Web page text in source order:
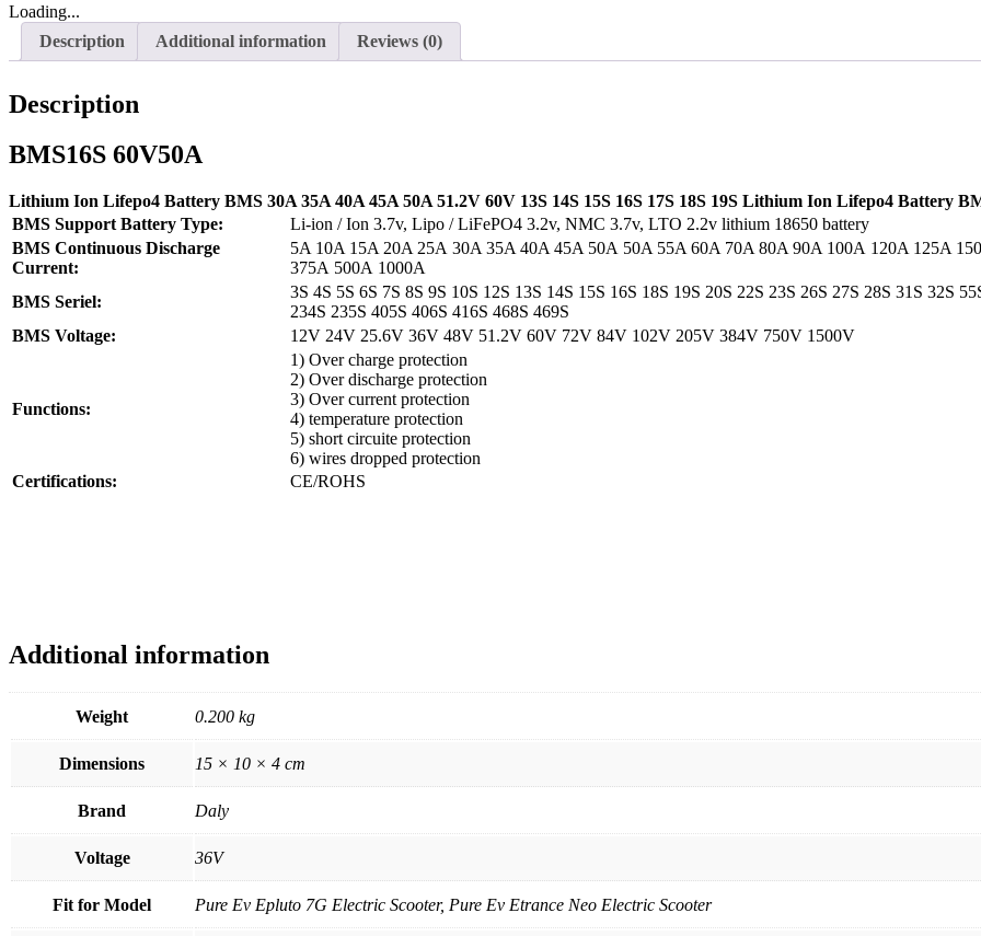
Loading...
Description
Additional information Reviews (0)
Description
BMS16S 60V50A
Lithium Ion Lifepo4 Battery BMS 30A 35A 40A 45A 50A 51.2V 60V 13S 14S 15S 16S 17S 18S 19S Lithium Ion Lifepo4 Battery
BMS Support Battery Type:
Li-ion / Ion 3.7v, Lipo / LiFePO4 3.2v, NMC 3.7v, LTO 2.2v lithium 18650 battery
BMS Continuous Discharge
Current:
5A 10A 15A 20A 25A 30A 35A 40A 45A 50A 50A 55A 60A 70A 80A 90A 100A 120A 125A
375A 500A 1000A
BMS Seriel:
3S 4S 5S 6S 7S 8S 9S 10S 12S 13S 14S 15S 16S 18S 19S 20S 22S 23S 26S 27S 28S 31S 32S
234S 235S 405S 406S 416S 468S 469S
BMS Voltage:
12V 24V 25.6V 36V 48V 51.2V 60V 72V 84V 102V 205V 384V 750V 1500V
Functions:
1) Over charge protection
2) Over discharge protection
3) Over current protection
4) temperature protection
5) short circuite protection
6) wires dropped protection
Certifications:
CE/ROHS
Additional information
Weight 0.200 kg
Dimensions 15 × 10 × 4 cm
Brand Daly
Voltage 36V
Fit for Model Pure Ev Epluto 7G Electric Scooter, Pure Ev Etrance Neo Electric Scooter